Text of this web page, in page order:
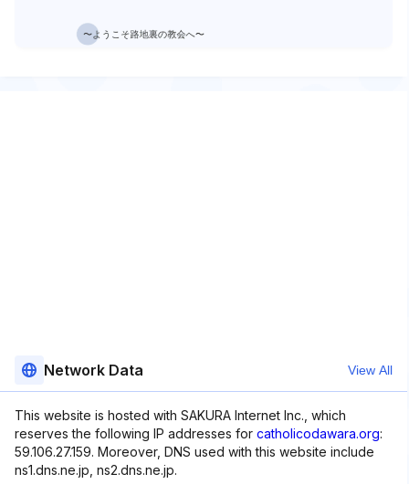
Network Data View All
This website is hosted with SAKURA Internet Inc., which
reserves the following IP addresses for catholicodawara.org:
59.106.27.159. Moreover, DNS used with this website include
ns1.dns.ne.jp, ns2.dns.ne.jp.